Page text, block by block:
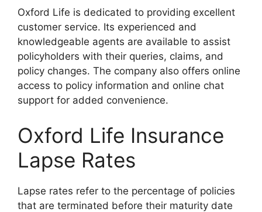
Oxford Life is dedicated to providing excellent
customer service. Its experienced and
knowledgeable agents are available to assist
policyholders with their queries, claims, and
policy changes. The company also offers online
access to policy information and online chat
support for added convenience.
Oxford Life Insurance
Lapse Rates
Lapse rates refer to the percentage of policies
that are terminated before their maturity date